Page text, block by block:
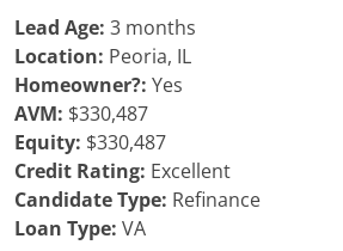
Lead Age: 3 months
Location: Peoria, IL
Homeowner?: Yes
AVM: $330,487
Equity: $330,487
Credit Rating: Excellent
Candidate Type: Refinance
Loan Type: VA